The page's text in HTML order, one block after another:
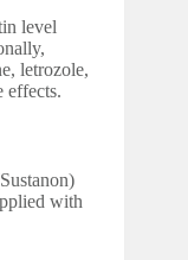
level
letrozole,
effects.
with